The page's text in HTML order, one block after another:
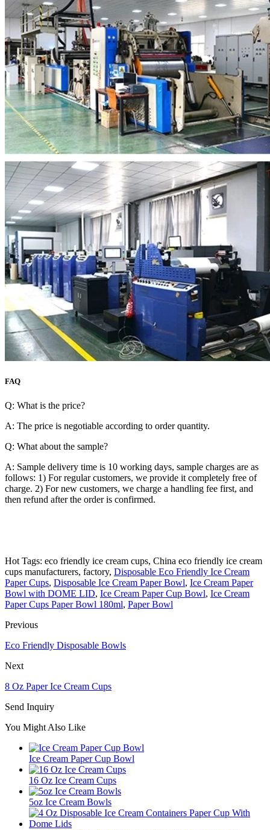
FAQ
Q: What is the price?
A: The price is negotiable according to order quantity.
Q: What about the sample?
A: Sample delivery time is 10 working days, sample charges are as
follows: 1) For regular customers, we provide it completely free of
charge. 2) For new customers, we charge a handling fee first, and
then refund after the order is confirmed.
Hot Tags: eco friendly ice cream cups, China eco friendly ice cream
cups manufacturers, factory, Disposable Eco Friendly Ice Cream
Paper Cups, Disposable Ice Cream Paper Bowl, Ice Cream Paper
Bowl with DOME LID, Ice Cream Paper Cup Bowl, Ice Cream
Paper Cups Paper Bowl 180ml, Paper Bowl
Previous
Eco Friendly Disposable Bowls
Next
8 Oz Paper Ice Cream Cups
Send Inquiry
You Might Also Like
Ice Cream Paper Cup Bowl
16 Oz Ice Cream Cups
5oz Ice Cream Bowls